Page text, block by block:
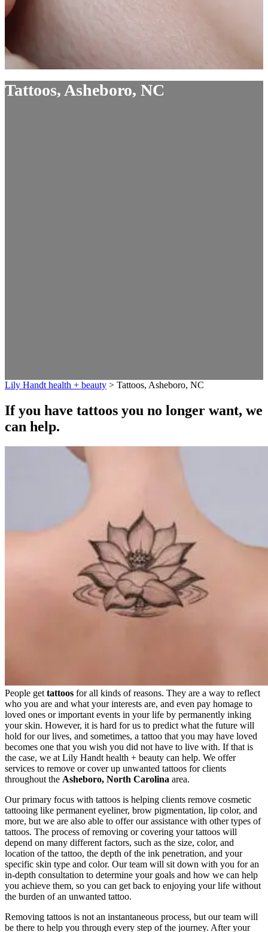
Tattoos, Asheboro, NC
Lily Handt health + beauty > Tattoos, Asheboro, NC
If you have tattoos you no longer want, we
can help.
People gettattoos for all kinds of reasons. They are a way to reflect
who you are and what your interests are, and even pay homage to
loved ones or important events in your life by permanently inking
your skin. However, it is hard for us to predict what the future will
hold for our lives, and sometimes, a tattoo that you may have loved
becomes one that you wish you did not have to live with. If that is
the case, we at Lily Handt health + beauty can help. We offer
services to remove or cover up unwanted tattoos for clients
throughout the Asheboro, North Carolina area.
Our primary focus with tattoos is helping clients remove cosmetic
tattooing like permanent eyeliner, brow pigmentation, lip color, and
more, but we are also able to offer our assistance with other types of
tattoos. The process of removing or covering your tattoos will
depend on many different factors, such as the size, color, and
location of the tattoo, the depth of the ink penetration, and your
specific skin type and color. Our team will sit down with you for an
in-depth consultation to determine your goals and how we can help
you achieve them, so you can get back to enjoying your life without
the burden of an unwanted tattoo.
Removing tattoos is not an instantaneous process, but our team will
be there to help you through every step of the journey. After your